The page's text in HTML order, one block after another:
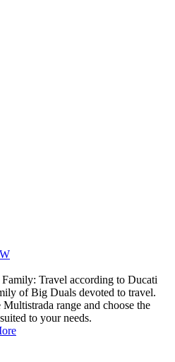
Travel according to Ducati
of Big Duals devoted to travel.
range and choose the
to your needs.